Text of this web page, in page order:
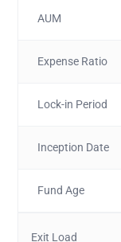
AUM
Expense Ratio
Lock-in Period
Inception Date
Fund Age
Exit Load